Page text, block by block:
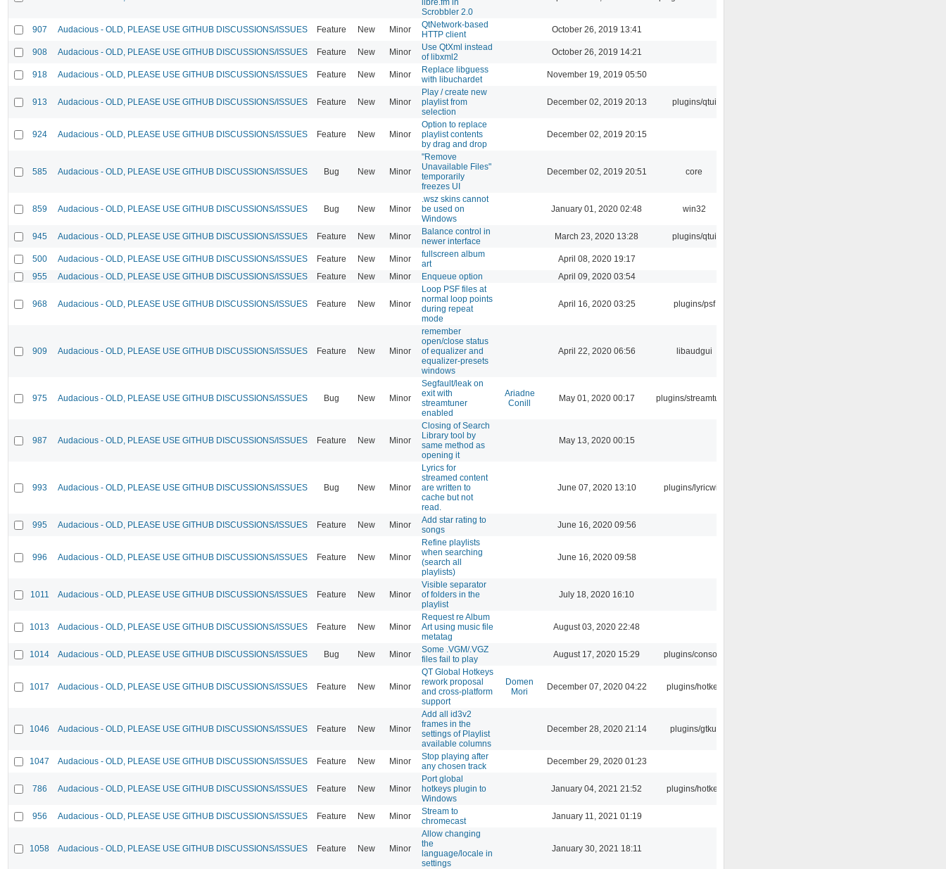
Scrobbler 2.0
907 Audacious - OLD, PLEASE USE GITHUB DISCUSSIONS/ISSUES Feature New Minor
QtNetwork-based
HTTP client
October 26, 2019 13:41
908 Audacious - OLD, PLEASE USE GITHUB DISCUSSIONS/ISSUES Feature New Minor
Use QtXml instead
of libxml2
October 26, 2019 14:21
918 Audacious - OLD, PLEASE USE GITHUB DISCUSSIONS/ISSUES Feature New Minor
Replace libguess
with libuchardet
November 19, 2019 05:50
913 Audacious - OLD, PLEASE USE GITHUB DISCUSSIONS/ISSUES Feature New Minor
Play / create new
playlist from
selection
December 02, 2019 20:13 plugins/qtui
924 Audacious - OLD, PLEASE USE GITHUB DISCUSSIONS/ISSUES Feature New Minor
Option to replace
playlist contents
by drag and drop
December 02, 2019 20:15
585 Audacious - OLD, PLEASE USE GITHUB DISCUSSIONS/ISSUES Bug New Minor
"Remove
Unavailable Files"
temporarily
freezes UI
December 02, 2019 20:51 core
859 Audacious - OLD, PLEASE USE GITHUB DISCUSSIONS/ISSUES Bug New Minor
.wsz skins cannot
be used on
Windows
January 01, 2020 02:48 win32
945 Audacious - OLD, PLEASE USE GITHUB DISCUSSIONS/ISSUES Feature New Minor
Balance control in
newer interface
March 23, 2020 13:28 plugins/qtui
500 Audacious - OLD, PLEASE USE GITHUB DISCUSSIONS/ISSUES Feature New Minor
fullscreen album
art
April 08, 2020 19:17
955
Audacious - OLD, PLEASE USE GITHUB DISCUSSIONS/ISSUES Feature New Minor Enqueue option April 09, 2020 03:54
968 Audacious - OLD, PLEASE USE GITHUB DISCUSSIONS/ISSUES Feature New Minor
Loop PSF files at
normal loop points
during repeat
mode
April 16, 2020 03:25 plugins/psf
909 Audacious - OLD, PLEASE USE GITHUB DISCUSSIONS/ISSUES Feature New Minor
remember
open/close status
of equalizer and
equalizer-presets
windows
April 22, 2020 06:56 libaudgui
975 Audacious - OLD, PLEASE USE GITHUB DISCUSSIONS/ISSUES Bug New Minor
Segfault/leak on
exit with
streamtuner
enabled
Ariadne
Conill
May 01, 2020 00:17 plugins/streamtuner
987 Audacious - OLD, PLEASE USE GITHUB DISCUSSIONS/ISSUES Feature New Minor
Closing of Search
Library tool by
same method as
opening it
May 13, 2020 00:15
993 Audacious - OLD, PLEASE USE GITHUB DISCUSSIONS/ISSUES Bug New Minor
Lyrics for
streamed content
are written to
cache but not
read.
June 07, 2020 13:10 plugins/lyricwiki
995 Audacious - OLD, PLEASE USE GITHUB DISCUSSIONS/ISSUES Feature New Minor
Add star rating to
songs
June 16, 2020 09:56
996 Audacious - OLD, PLEASE USE GITHUB DISCUSSIONS/ISSUES Feature New Minor
Refine playlists
when searching
(search all
playlists)
June 16, 2020 09:58
1011 Audacious - OLD, PLEASE USE GITHUB DISCUSSIONS/ISSUES Feature New Minor
Visible separator
of folders in the
playlist
July 18, 2020 16:10
1013 Audacious - OLD, PLEASE USE GITHUB DISCUSSIONS/ISSUES Feature New Minor
Request re Album
Art using music file
metatag
August 03, 2020 22:48
1014 Audacious - OLD, PLEASE USE GITHUB DISCUSSIONS/ISSUES Bug New Minor
Some .VGM/.VGZ
files fail to play
August 17, 2020 15:29 plugins/console
1017 Audacious - OLD, PLEASE USE GITHUB DISCUSSIONS/ISSUES Feature New Minor
QT Global Hotkeys
rework proposal
and cross-platform
support
Domen
Mori
December 07, 2020 04:22 plugins/hotkey
1046 Audacious - OLD, PLEASE USE GITHUB DISCUSSIONS/ISSUES Feature New Minor
Add all id3v2
frames in the
settings of Playlist
available columns
December 28, 2020 21:14 plugins/gtkui
1047 Audacious - OLD, PLEASE USE GITHUB DISCUSSIONS/ISSUES Feature New Minor
Stop playing after
any chosen track
December 29, 2020 01:23
786 Audacious - OLD, PLEASE USE GITHUB DISCUSSIONS/ISSUES Feature New Minor
Port global
hotkeys plugin to
Windows
January 04, 2021 21:52 plugins/hotkey
956 Audacious - OLD, PLEASE USE GITHUB DISCUSSIONS/ISSUES Feature New Minor
Stream to
chromecast
January 11, 2021 01:19
1058 Audacious - OLD, PLEASE USE GITHUB DISCUSSIONS/ISSUES Feature New Minor
Allow changing
the
language/locale in
settings
January 30, 2021 18:11